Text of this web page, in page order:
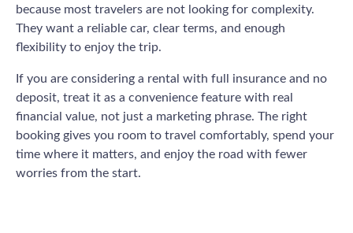
because most travelers are not looking for complexity.
They want a reliable car, clear terms, and enough
flexibility to enjoy the trip.
If you are considering a rental with full insurance and no
deposit, treat it as a convenience feature with real
financial value, not just a marketing phrase. The right
booking gives you room to travel comfortably, spend your
time where it matters, and enjoy the road with fewer
worries from the start.